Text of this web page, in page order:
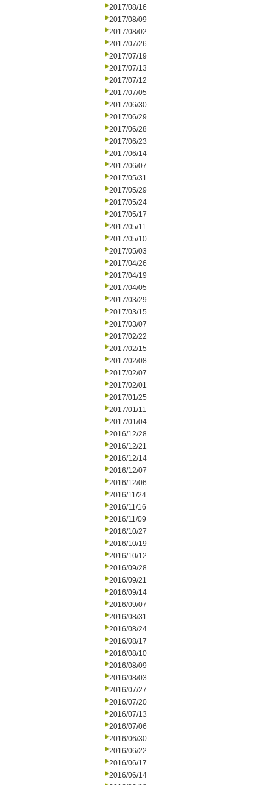
2017/08/16
2017/08/09
2017/08/02
2017/07/26
2017/07/19
2017/07/13
2017/07/12
2017/07/05
2017/06/30
2017/06/29
2017/06/28
2017/06/23
2017/06/14
2017/06/07
2017/05/31
2017/05/29
2017/05/24
2017/05/17
2017/05/11
2017/05/10
2017/05/03
2017/04/26
2017/04/19
2017/04/05
2017/03/29
2017/03/15
2017/03/07
2017/02/22
2017/02/15
2017/02/08
2017/02/07
2017/02/01
2017/01/25
2017/01/11
2017/01/04
2016/12/28
2016/12/21
2016/12/14
2016/12/07
2016/12/06
2016/11/24
2016/11/16
2016/11/09
2016/10/27
2016/10/19
2016/10/12
2016/09/28
2016/09/21
2016/09/14
2016/09/07
2016/08/31
2016/08/24
2016/08/17
2016/08/10
2016/08/09
2016/08/03
2016/07/27
2016/07/20
2016/07/13
2016/07/06
2016/06/30
2016/06/22
2016/06/17
2016/06/14